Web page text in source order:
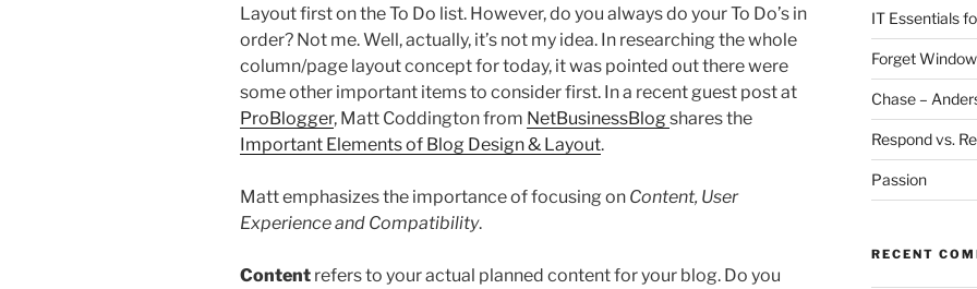
Layout first on the To Do list. However, do you always do your To Do’s in
order? Not me. Well, actually, it’s not my idea. In researching the whole
column/page layout concept for today, it was pointed out there were
some other important items to consider first. In a recent guest post at
ProBlogger, Matt Coddington from NetBusinessBlogshares the
Important Elements of Blog Design & Layout.
Matt emphasizes the importance of focusing on Content, User
Experience and Compatibility.
Content refers to your actual planned content for your blog. Do you
IT Essentials
Forget
Chase –
Respond vs.
Passion
RECENT